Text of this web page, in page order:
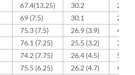
67.4(13.25) 30.2
23
69 (7.5) 30.1
28
75.3 (7.5) 26.9 (3.9)
4 (12)
76.1 (7.25) 25.5 (3.2)
3 (10)
74.2 (7.75) 26.4 (4.5)
5
75.5 (6.25) 26.2 (4.7)
4